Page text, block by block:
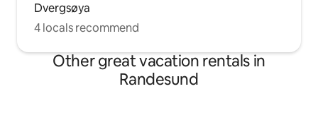
Dvergsøya
4 locals recommend
Other great vacation rentals in
Randesund